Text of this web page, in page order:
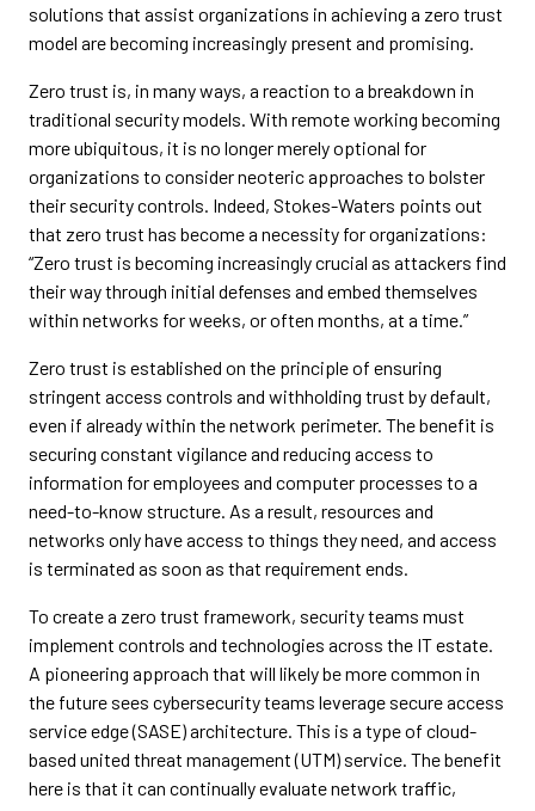
solutions that assist organizations in achieving a zero trust
model are becoming increasingly present and promising.
Zero trust is, in many ways, a reaction to a breakdown in
traditional security models. With remote working becoming
more ubiquitous, it is no longer merely optional for
organizations to consider neoteric approaches to bolster
their security controls. Indeed, Stokes-Waters points out
that zero trust has become a necessity for organizations:
“Zero trust is becoming increasingly crucial as attackers find
their way through initial defenses and embed themselves
within networks for weeks, or often months, at a time.”
Zero trust is established on the principle of ensuring
stringent access controls and withholding trust by default,
even if already within the network perimeter. The benefit is
securing constant vigilance and reducing access to
information for employees and computer processes to a
need-to-know structure. As a result, resources and
networks only have access to things they need, and access
is terminated as soon as that requirement ends.
To create a zero trust framework, security teams must
implement controls and technologies across the IT estate.
A pioneering approach that will likely be more common in
the future sees cybersecurity teams leverage secure access
service edge (SASE) architecture. This is a type of cloud-
based united threat management (UTM) service. The benefit
here is that it can continually evaluate network traffic,